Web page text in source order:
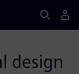
design